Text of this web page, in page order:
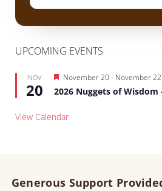
UPCOMING EVENTS
NOV
20
Featured
November 20- November 22
2026 Nuggets of Wisdom
View Calendar
Generous Support